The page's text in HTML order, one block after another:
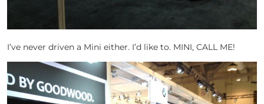
I’ve never driven a Mini either. I’d like to. MINI, CALL ME!